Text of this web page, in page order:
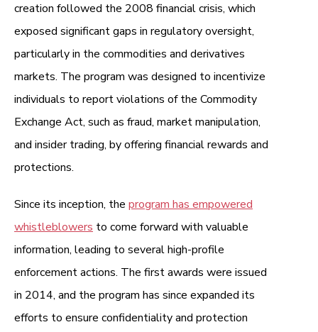
creation followed the 2008 financial crisis, which
exposed significant gaps in regulatory oversight,
particularly in the commodities and derivatives
markets. The program was designed to incentivize
individuals to report violations of the Commodity
Exchange Act, such as fraud, market manipulation,
and insider trading, by offering financial rewards and
protections.
Since its inception, the program has empowered
whistleblowers to come forward with valuable
information, leading to several high-profile
enforcement actions. The first awards were issued
in 2014, and the program has since expanded its
efforts to ensure confidentiality and protection